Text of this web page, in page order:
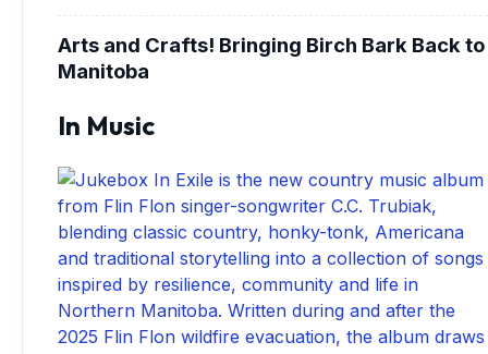
Arts and Crafts! Bringing Birch Bark Back to
Manitoba
In Music